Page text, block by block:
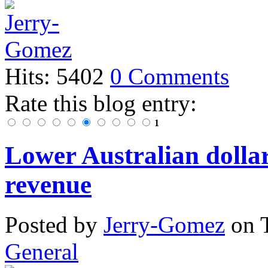
Hits: 5402 0 Comments
Rate this blog entry:
1
Lower Australian
revenue
Posted by Jerry-Gomez on
General